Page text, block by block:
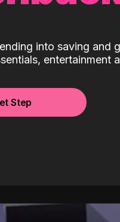
into saving and
entertainment
Step